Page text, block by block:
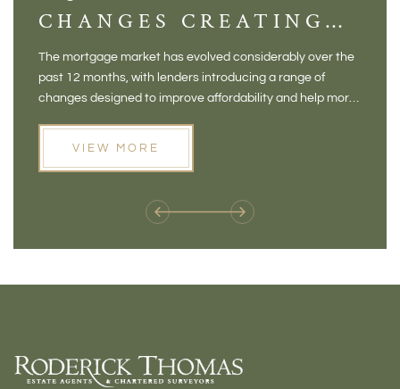
CHANGES CREATING
NEW OPPORTUNITIES
FOR BUYERS
The mortgage market has evolved considerably over the
past 12 months, with lenders introducing a range of
changes designed to improve affordability and help more
VIEW MORE